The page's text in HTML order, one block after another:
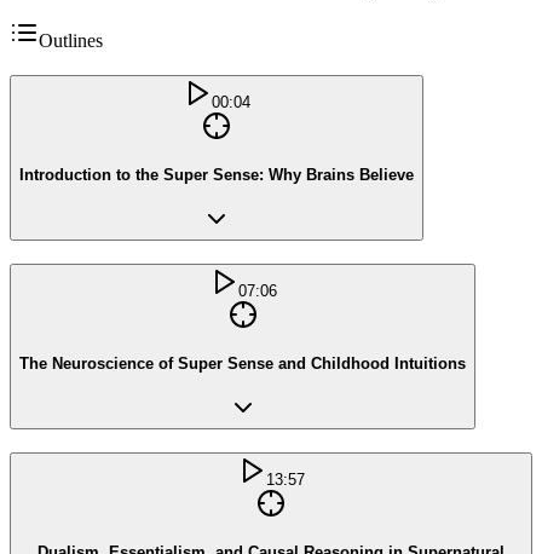
Outlines
00:04
Introduction to the Super Sense: Why Brains Believe
07:06
The Neuroscience of Super Sense and Childhood Intuitions
13:57